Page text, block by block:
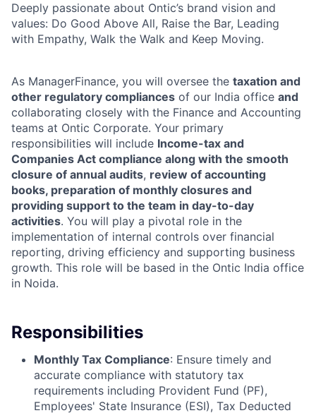
Deeply passionate about Ontic’s brand vision and
values: Do Good Above All, Raise the Bar, Leading
with Empathy, Walk the Walk and Keep Moving.
As ManagerFinance, you will oversee the taxation and
other regulatory compliances of our India office and
collaborating closely with the Finance and Accounting
teams at Ontic Corporate. Your primary
responsibilities will include Income-tax and
Companies Act compliance along with the smooth
closure of annual audits, review of accounting
books, preparation of monthly closures and
providing support to the team in day-to-day
activities. You will play a pivotal role in the
implementation of internal controls over financial
reporting, driving efficiency and supporting business
growth. This role will be based in the Ontic India office
in Noida.
Responsibilities
Monthly Tax Compliance: Ensure timely and
accurate compliance with statutory tax
requirements including Provident Fund (PF),
Employees' State Insurance (ESI), Tax Deducted